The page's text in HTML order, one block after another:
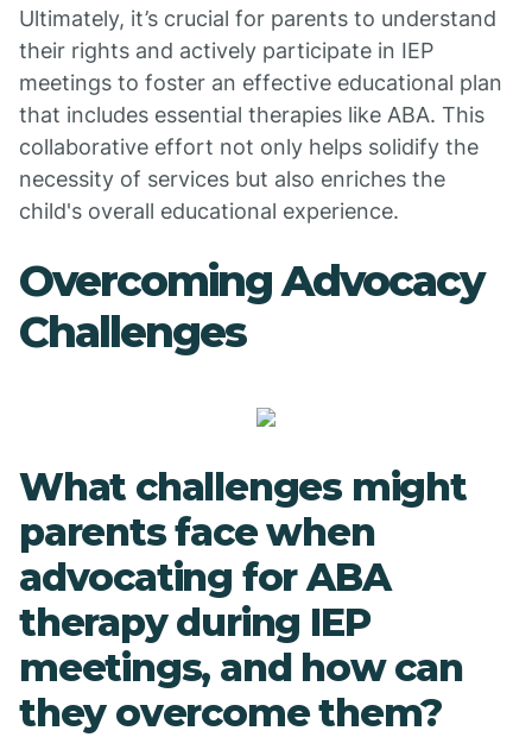
Ultimately, it’s crucial for parents to understand
their rights and actively participate in IEP
meetings to foster an effective educational plan
that includes essential therapies like ABA. This
collaborative effort not only helps solidify the
necessity of services but also enriches the
child's overall educational experience.
Overcoming Advocacy
Challenges
What challenges might
parents face when
advocating for ABA
therapy during IEP
meetings, and how can
they overcome them?